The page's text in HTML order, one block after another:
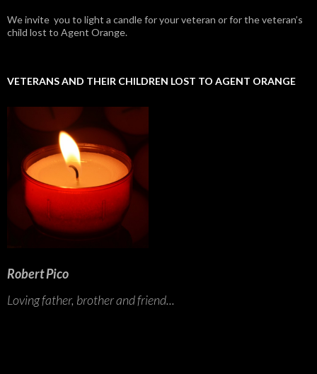
We invite you to light a candle for your veteran or for the veteran’s
child lost to Agent Orange.
VETERANS AND THEIR CHILDREN LOST TO AGENT ORANGE
Robert Pico
Loving father, brother and friend...